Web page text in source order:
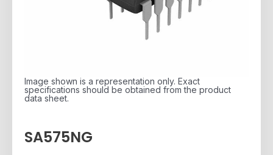
Image shown is a representation only. Exact
specifications should be obtained from the product
data sheet.
SA575NG